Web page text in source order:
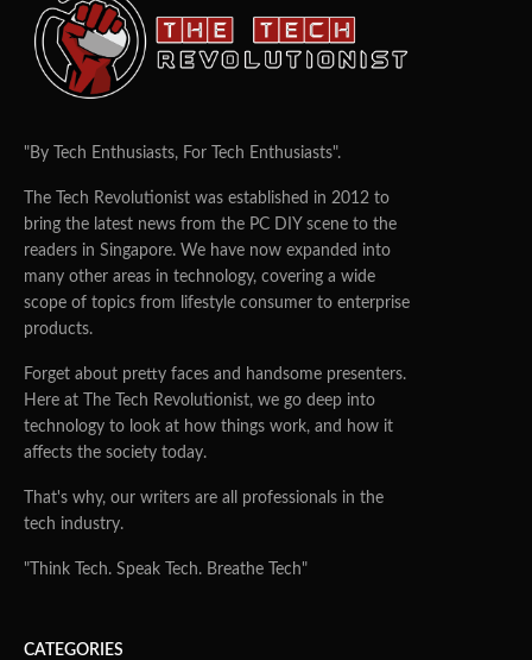
"By Tech Enthusiasts, For Tech Enthusiasts".
The Tech Revolutionist was established in 2012 to
bring the latest news from the PC DIY scene to the
readers in Singapore. We have now expanded into
many other areas in technology, covering a wide
scope of topics from lifestyle consumer to enterprise
products.
Forget about pretty faces and handsome presenters.
Here at The Tech Revolutionist, we go deep into
technology to look at how things work, and how it
affects the society today.
That's why, our writers are all professionals in the
tech industry.
"Think Tech. Speak Tech. Breathe Tech"
CATEGORIES